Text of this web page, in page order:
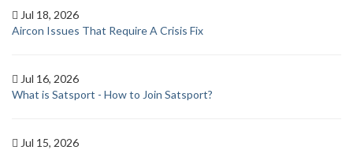
Jul 18, 2026
Aircon Issues That Require A Crisis Fix
Jul 16, 2026
What is Satsport - How to Join Satsport?
Jul 15, 2026